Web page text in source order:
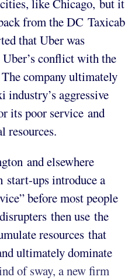
like Chicago, but it
from the DC Taxicab
that Uber was
conflict with the
company ultimately
industry’s aggressive
its poor service and
resources.
and elsewhere
ups introduce a
before most people
then use the
resources that
ultimately dominate
of sway, a new firm